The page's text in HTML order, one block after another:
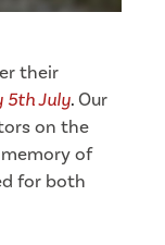
their
5thJuly. Our
on the
of
for both